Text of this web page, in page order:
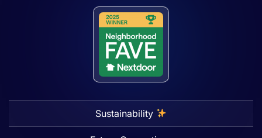
Sustainability